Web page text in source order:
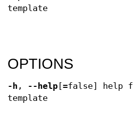
template
OPTIONS
-h , --help [=false] help
template